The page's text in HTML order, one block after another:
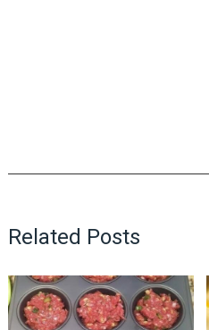
Related Posts